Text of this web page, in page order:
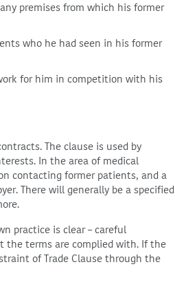
premises from which his former
who he had seen in his former
for him in competition with his
The clause is used by
In the area of medical
contacting former patients, and a
There will generally be a specified
practice is clear – careful
the terms are complied with. If the
of Trade Clause through the